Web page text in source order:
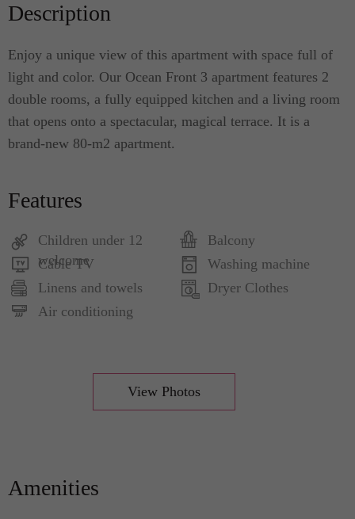
Description
Enjoy a unique view of this apartment with space full of
light and color. Our Ocean Front 3 apartment features 2
double rooms, a fully equipped kitchen and a living room
that opens onto a spectacular, magical terrace. It is a
brand-new 80-m2 apartment.
Features
Children under 12
welcome
Balcony
Cable TV
Washing machine
Linens and towels
Dryer Clothes
Air conditioning
View Photos
Amenities